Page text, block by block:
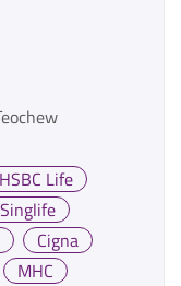
HSBC Life
Singlife
Cigna
MHC